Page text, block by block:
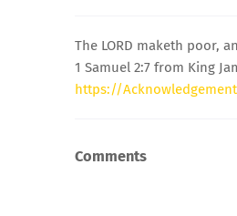
The LORD maketh poor,
1 Samuel 2:7 from King
https://
Comments